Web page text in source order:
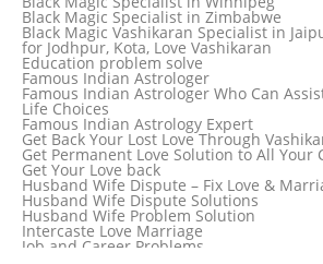
Black Magic Specialist in Zimbabwe
Black Magic Vashikaran Specialist in
for Jodhpur, Kota, Love Vashikaran
Education problem solve
Famous Indian Astrologer
Famous Indian Astrologer Who Can
Life Choices
Famous Indian Astrology Expert
Get Back Your Lost Love Through
Get Permanent Love Solution to All Your
Get Your Love back
Husband Wife Dispute – Fix Love &
Husband Wife Dispute Solutions
Husband Wife Problem Solution
Intercaste Love Marriage
Job and Career Problems